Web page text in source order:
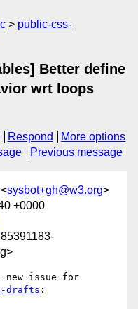
public-css-
Better define
wrt loops
Respond
More options
Previous message
sysbot+gh@w3.org>
+0000
drafts :